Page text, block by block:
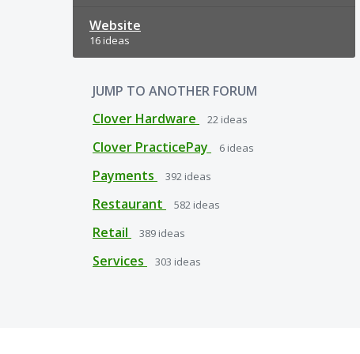
Website
16 ideas
JUMP TO ANOTHER FORUM
Clover Hardware
22 ideas
Clover PracticePay 6 ideas
Payments 392 ideas
Restaurant 582 ideas
Retail 389 ideas
Services 303 ideas